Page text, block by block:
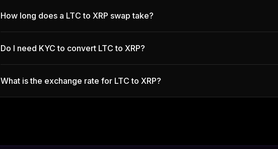
How long does a LTC to XRP swap take?
Do I need KYC to convert LTC to XRP?
What is the exchange rate for LTC to XRP?